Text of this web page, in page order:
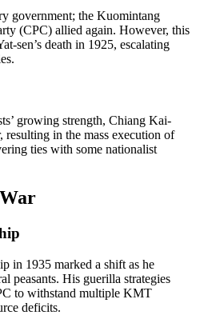
government; the Kuomintang
(CPC) allied again. However, this
sen’s death in 1925, escalating
growing strength, Chiang Kai-
in the mass execution of
ties with some nationalist
in 1935 marked a shift as he
peasants. His guerilla strategies
to withstand multiple KMT
deficits.